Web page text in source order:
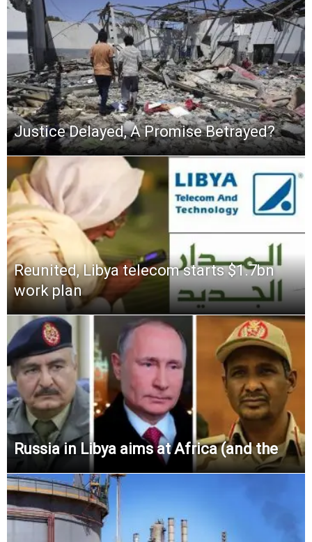
Justice Delayed, A Promise Betrayed?
Reunited, Libya telecom starts $1.7bn
work plan
Russia in Libya aims at Africa (and the